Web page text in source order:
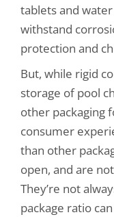
tablets and
withstand
protection and
But, while rigid
storage of pool
other packaging
consumer
than other
open, and are
They’re not
package ratio